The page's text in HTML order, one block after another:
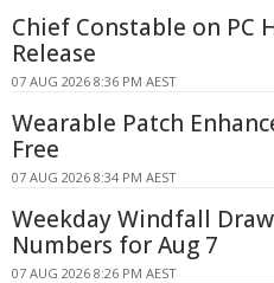
Chief Constable on PC
Release
07 AUG 2026 8:36 PM AEST
Wearable Patch
Free
07 AUG 2026 8:34 PM AEST
Weekday Windfall
Numbers for Aug 7
07 AUG 2026 8:26 PM AEST